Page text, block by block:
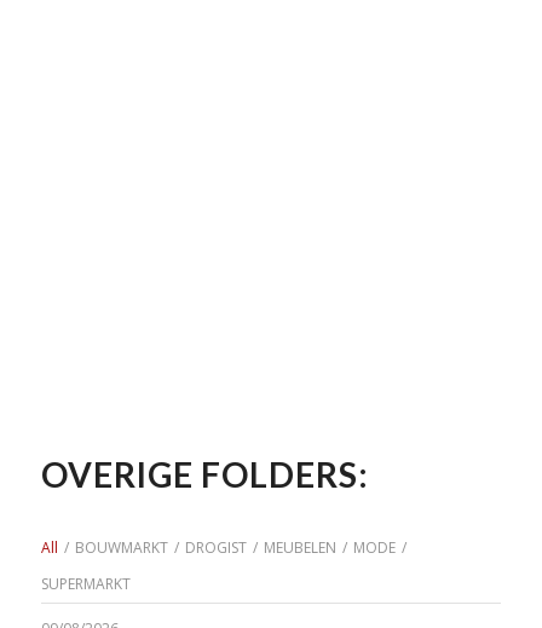
OVERIGE FOLDERS:
All / BOUWMARKT / DROGIST / MEUBELEN / MODE /
SUPERMARKT